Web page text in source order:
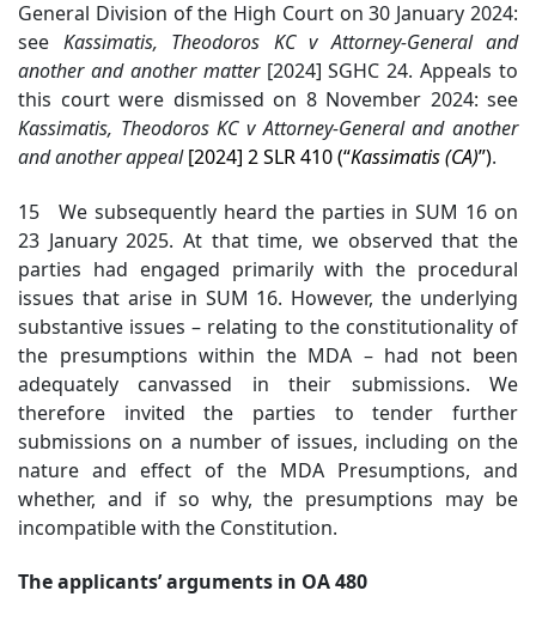
General Division of the High Court on 30 January 2024:
see Kassimatis, Theodoros KC v Attorney-General and
another and another matter[2024] SGHC 24. Appeals to
this court were dismissed on 8 November 2024: see
Kassimatis, Theodoros KC v Attorney-General and another
and another appeal [2024] 2 SLR 410 (“Kassimatis(CA)”).
15 We subsequently heard the parties in SUM 16 on
23 January 2025. At that time, we observed that the
parties had engaged primarily with the procedural
issues that arise in SUM 16. However, the underlying
substantive issues – relating to the constitutionality of
the presumptions within the MDA – had not been
adequately canvassed in their submissions. We
therefore invited the parties to tender further
submissions on a number of issues, including on the
nature and effect of the MDA Presumptions, and
whether, and if so why, the presumptions may be
incompatible with the Constitution.
The applicants’ arguments in OA 480